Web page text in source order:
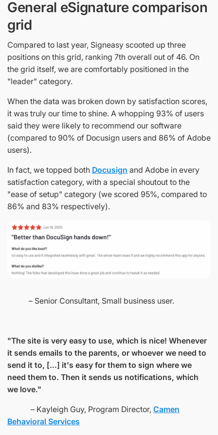
General eSignature comparison
grid
Compared to last year, Signeasy scooted up three
positions on this grid, ranking 7th overall out of 46. On
the grid itself, we are comfortably positioned in the
"leader" category.
When the data was broken down by satisfaction scores,
it was truly our time to shine. A whopping 93% of users
said they were likely to recommend our software
(compared to 90% of Docusign users and 86% of Adobe
users).
In fact, we topped both Docusign and Adobe in every
satisfaction category, with a special shoutout to the
"ease of setup" category (we scored 95%, compared to
86% and 83% respectively).
– Senior Consultant, Small business user.
"The site is very easy to use, which is nice! Whenever
it sends emails to the parents, or whoever we need to
send it to, [...] it's easy for them to sign where we
need them to. Then it sends us notifications, which
we love."
– Kayleigh Guy, Program Director, Camen
Behavioral Services